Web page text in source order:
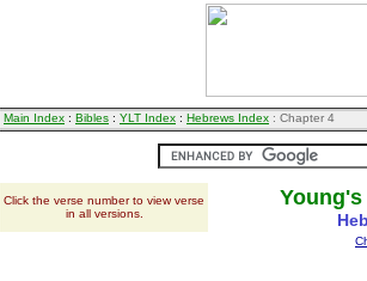
Main Index : Bibles : YLT Index : Hebrews Index : Chapter 4
Click the verse number to view verse
in all versions.